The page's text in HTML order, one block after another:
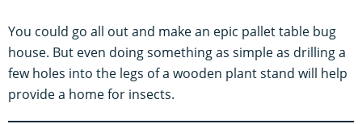
You could go all out and make an epic pallet table bug
house. But even doing something as simple as drilling a
few holes into the legs of a wooden plant stand will help
provide a home for insects.